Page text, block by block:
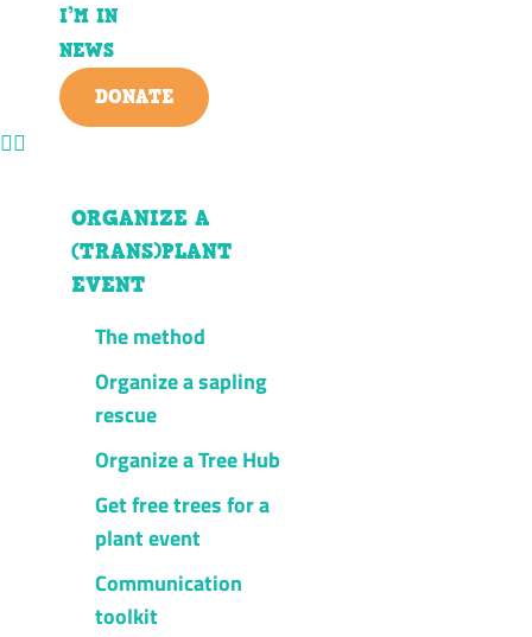
I’M IN
NEWS
DONATE
ORGANIZE A
(TRANS)PLANT
EVENT
The method
Organize a sapling
rescue
Organize a Tree Hub
Get free trees for a
plant event
Communication
toolkit